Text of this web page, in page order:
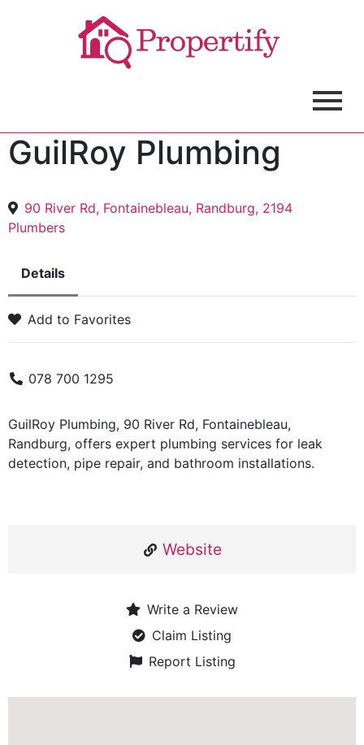
GuilRoy Plumbing
90 River Rd, Fontainebleau, Randburg, 2194
Plumbers
Details
Add to Favorites
078 700 1295
GuilRoy Plumbing, 90 River Rd, Fontainebleau,
Randburg, offers expert plumbing services for leak
detection, pipe repair, and bathroom installations.
Website
Write a Review
Claim Listing
Report Listing